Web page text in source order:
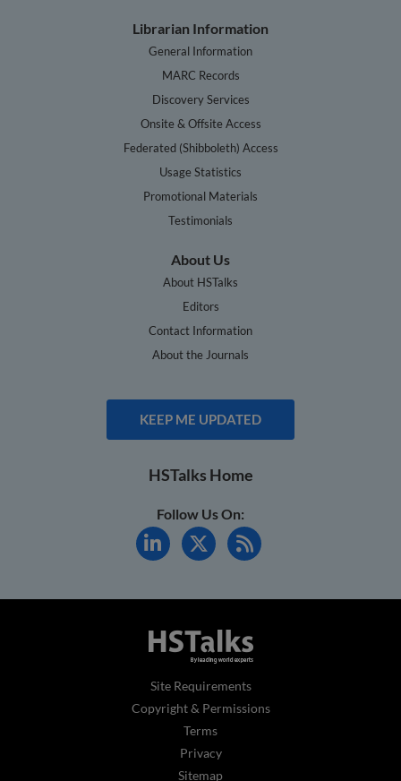
Librarian Information
General Information
MARC Records
Discovery Services
Onsite & Offsite Access
Federated (Shibboleth) Access
Usage Statistics
Promotional Materials
Testimonials
About Us
About HSTalks
Editors
Contact Information
About the Journals
KEEP ME UPDATED
HSTalks Home
Follow Us On:
Site Requirements
Copyright & Permissions
Terms
Privacy
Sitemap